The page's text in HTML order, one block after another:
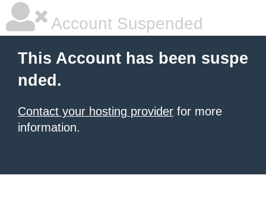
Account Suspended
This Account has been suspe
nded.
Contact your hosting provider for more
information.